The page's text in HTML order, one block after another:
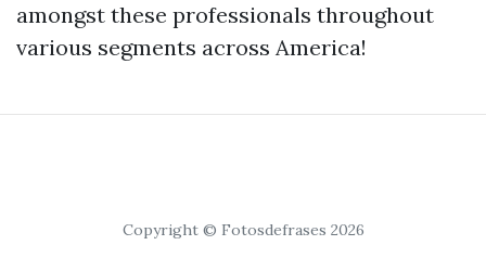
amongst these professionals throughout
various segments across America!
Copyright © Fotosdefrases 2026